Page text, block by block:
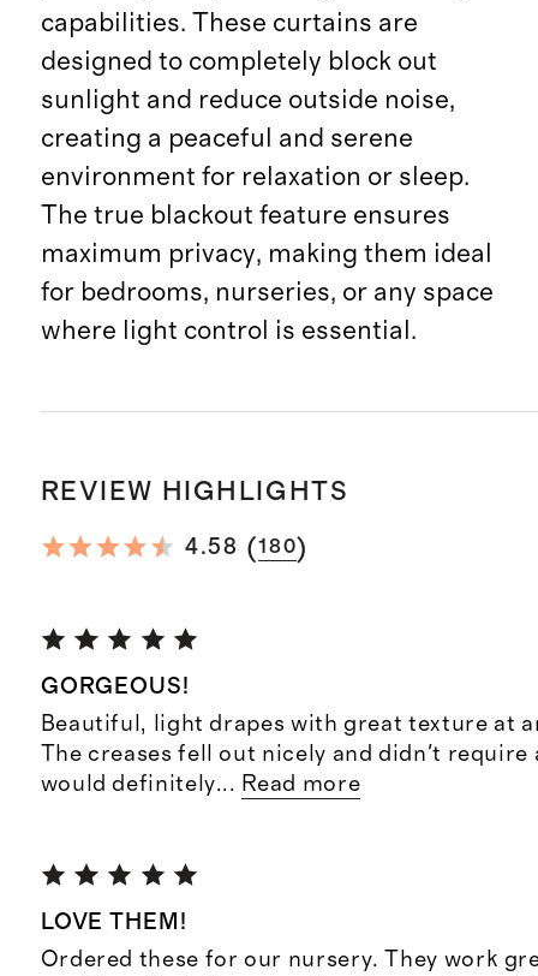
capabilities. These curtains are
designed to completely block out
sunlight and reduce outside noise,
creating a peaceful and serene
environment for relaxation or sleep.
The true blackout feature ensures
maximum privacy, making them ideal
for bedrooms, nurseries, or any space
where light control is essential.
REVIEW HIGHLIGHTS
4.58 (180)
GORGEOUS!
Beautiful, light drapes with great texture at
The creases fell out nicely and didn't require
would definitely... Read more
LOVE THEM!
Ordered these for our nursery. They work